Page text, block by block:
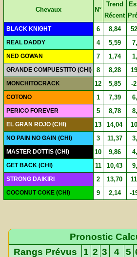
Chevaux N°
Trend
Récent
BLACK KNIGHT 6 8,84
REAL DADDY 4 5,59
NED GOWAN 7 1,74
GRANDE COMPUESTITO (CHI) 8 8,28
MONCHITOCRACK 12 5,85 -
COTONO 1 7,39
PERICO FOREVER 5 8,78
EL GRAN ROJO (CHI) 13 14,04
NO PAIN NO GAIN (CHI) 3 11,37
MASTER DOTTIS (CHI) 10 9,86
GET BACK (CHI) 11 10,43
STRONG DAIKIRI 2 13,70
COCONUT COKE (CHI) 9 2,14 -
Pronostic
Rangs Prévus
1 2 3 4 5